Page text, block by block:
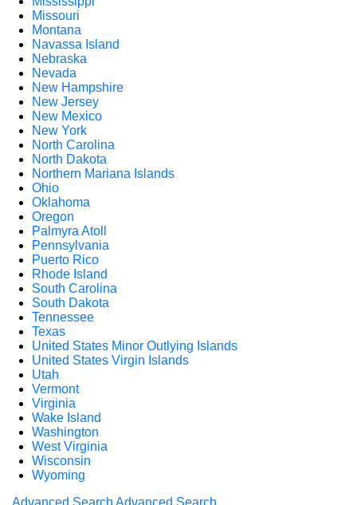
Missouri
Montana
Navassa Island
Nebraska
Nevada
New Hampshire
New Jersey
New Mexico
New York
North Carolina
North Dakota
Northern Mariana Islands
Ohio
Oklahoma
Oregon
Palmyra Atoll
Pennsylvania
Puerto Rico
Rhode Island
South Carolina
South Dakota
Tennessee
Texas
United States Minor Outlying Islands
United States Virgin Islands
Utah
Vermont
Virginia
Wake Island
Washington
West Virginia
Wisconsin
Wyoming
Advanced Search Advanced Search